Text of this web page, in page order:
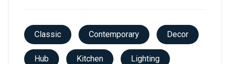
Classic Contemporary Decor
Hub Kitchen Lighting